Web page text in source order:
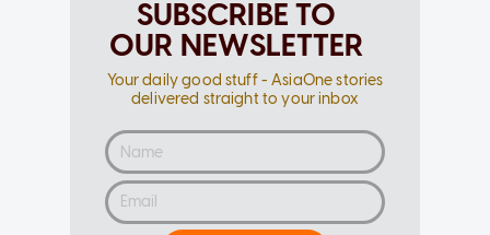
SUBSCRIBE TO
OUR NEWSLETTER
Your daily good stuff - AsiaOne stories
delivered straight to your inbox